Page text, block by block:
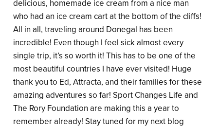
delicious, homemade ice cream from a nice man
who had an ice cream cart at the bottom of the cliffs!
All in all, traveling around Donegal has been
incredible! Even though I feel sick almost every
single trip, it’s so worth it! This has to be one of the
most beautiful countries I have ever visited! Huge
thank you to Ed, Attracta, and their families for these
amazing adventures so far! Sport Changes Life and
The Rory Foundation are making this a year to
remember already! Stay tuned for my next blog